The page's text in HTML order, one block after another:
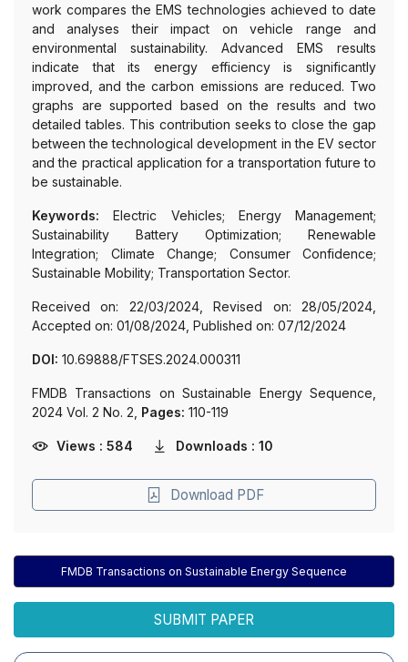
FMDB Transactions on Sustainable Energy Sequence
SUBMIT PAPER
work compares the EMS technologies achieved to date
and analyses their impact on vehicle range and
environmental sustainability. Advanced EMS results
indicate that its energy efficiency is significantly
improved, and the carbon emissions are reduced. Two
graphs are supported based on the results and two
detailed tables. This contribution seeks to close the gap
between the technological development in the EV sector
and the practical application for a transportation future to
be sustainable.
Keywords:Electric Vehicles; Energy Management;
Sustainability Battery Optimization; Renewable
Integration; Climate Change; Consumer Confidence;
Sustainable Mobility; Transportation Sector.
Received on: 22/03/2024, Revised on: 28/05/2024,
Accepted on: 01/08/2024, Published on: 07/12/2024
DOI: 10.69888/FTSES.2024.000311
FMDB Transactions on Sustainable Energy Sequence,
2024 Vol. 2 No. 2, Pages: 110-119
Views : 584 Downloads : 10
Download PDF